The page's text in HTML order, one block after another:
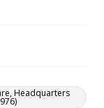
Headquarters